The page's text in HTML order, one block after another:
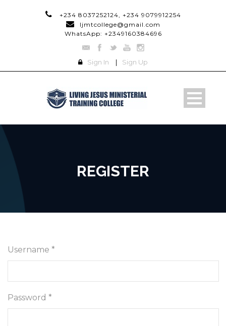
+234 8037252124, +234 9079912254
ljmtcollege@gmail.com
WhatsApp: +2349160384696
Sign In | Sign Up
REGISTER
Username *
Password *